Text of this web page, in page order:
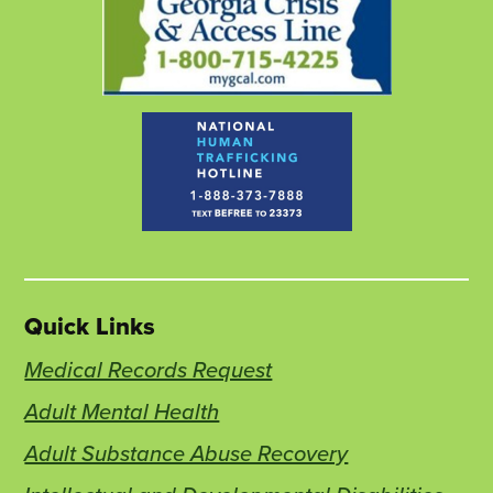
Quick Links
Medical Records Request
Adult Mental Health
Adult Substance Abuse Recovery